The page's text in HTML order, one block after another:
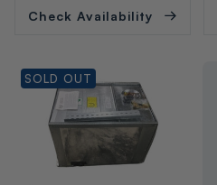
Check Availability
SOLD OUT